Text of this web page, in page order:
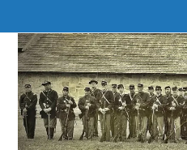
to
content